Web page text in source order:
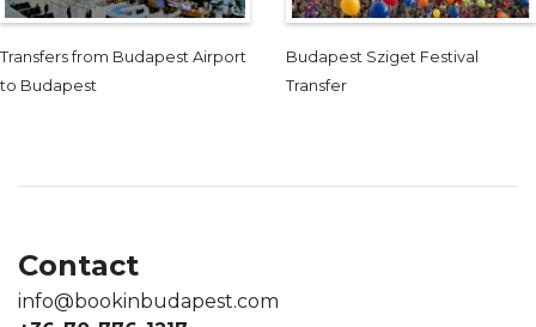
Transfers from Budapest Airport
to Budapest
Budapest Sziget Festival
Transfer
Contact
info@bookinbudapest.com